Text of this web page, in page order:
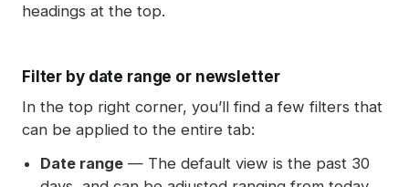
headings at the top.
Filter by date range or newsletter
In the top right corner, you’ll find a few filters that
can be applied to the entire tab:
Date range — The default view is the past 30